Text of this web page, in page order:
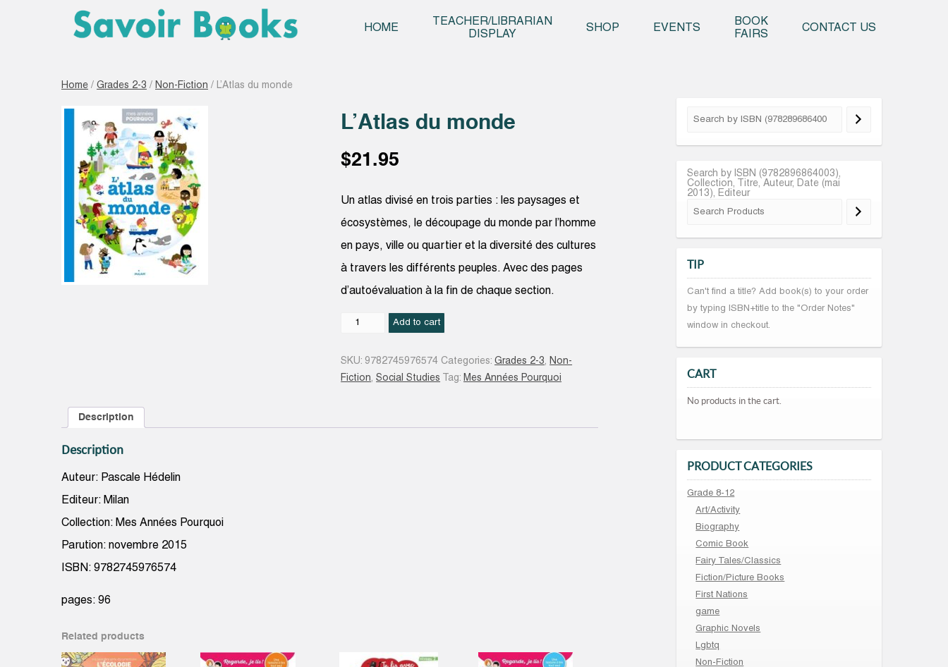
HOME
TEACHER/LIBRARIAN
DISPLAY
SHOP EVENTS
BOOK
FAIRS
CONTACT US
Home / Grades 2-3 / Non-Fiction / L’Atlas du monde
L’Atlas du monde
$21.95
Un atlas divisé en trois parties : les paysages et
écosystèmes, le découpage du monde par l’homme
en pays, ville ou quartier et la diversité des cultures
à travers les différents peuples. Avec des pages
d’autoévaluation à la fin de chaque section.
L'Atlas
Add to cart
SKU: 9782745976574 Categories:Grades 2-3, Non-
Fiction,Social Studies Tag: Mes Années Pourquoi
Description
Description
Auteur: Pascale Hédelin
Editeur: Milan
Collection: Mes Années Pourquoi
Parution: novembre 2015
ISBN: 9782745976574
pages: 96
Related products
Search by ISBN (9782896864003),
Collection, Titre, Auteur, Date (mai
2013), Editeur
TIP
Can't find a title? Add book(s) to your order
by typing ISBN+title to the "Order Notes"
window in checkout.
CART
No products in the cart.
PRODUCT CATEGORIES
Grade 8-12
Art/Activity
Biography
Comic Book
Fairy Tales/Classics
Fiction/Picture Books
First Nations
game
Graphic Novels
Lgbtq
Non-Fiction